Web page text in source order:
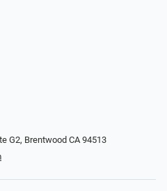
G2, Brentwood CA 94513